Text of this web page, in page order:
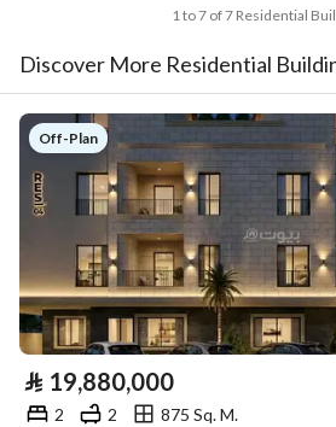
1 to 7 of 7 Residential
Discover More Residential
Off-Plan
⃁ 19,880,000
2 2
875 Sq. M.